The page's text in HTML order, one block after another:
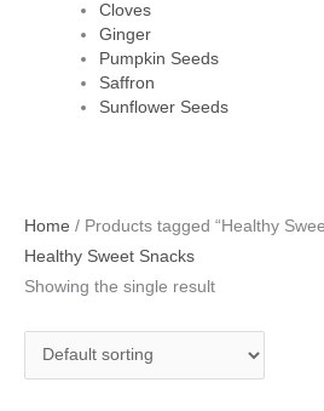
Cloves
Ginger
Pumpkin Seeds
Saffron
Sunflower Seeds
Home / Products tagged “Healthy
Healthy Sweet Snacks
Showing the single result